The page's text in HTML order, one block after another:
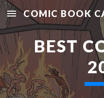
Skip to main content
COMIC BOOK
BEST